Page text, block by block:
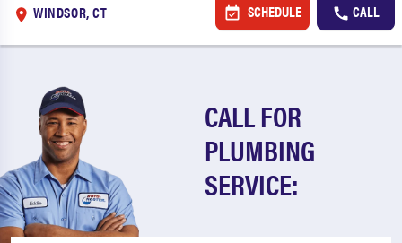
WINDSOR, CT SCHEDULE CALL
CALL FOR
PLUMBING
SERVICE: